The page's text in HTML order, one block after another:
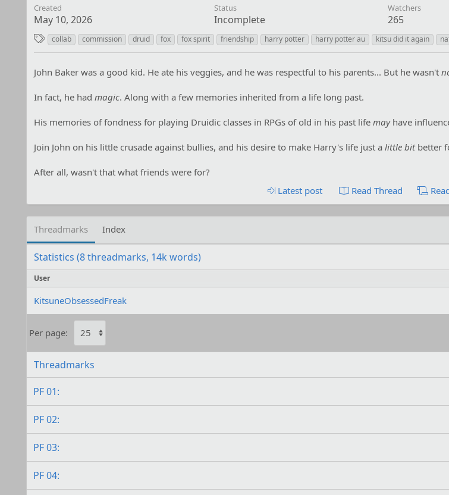
Created
May 10, 2026
Status
Incomplete
Watchers
265
T
a
s
collab commission druid fox fox spirit friendship harry potter harry potter au kitsu did it again
John Baker was a good kid. He ate his veggies, and he was respectful to his parents... But he wasn't
In fact, he had magic. Along with a few memories inherited from a life long past.
His memories of fondness for playing Druidic classes in RPGs of old in his past life mayhave
Join John on his little crusade against bullies, and his desire to make Harry's life just a little bit better
After all, wasn't that what friends were for?
Latest post
Read Thread
Threadmarks Index
Statistics (8 threadmarks, 14k words)
User
KitsuneObsessedFreak
Per page:
Threadmarks
PF 01:
PF 02:
PF 03:
PF 04: